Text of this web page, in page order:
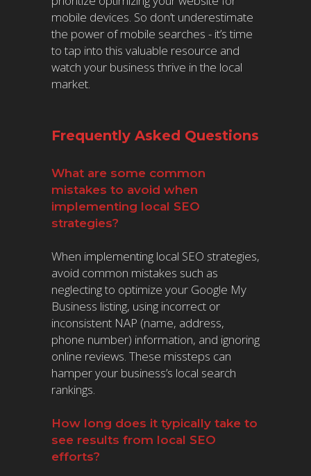
mobile devices. So don’t underestimate
the power of mobile searches - it’s time
to tap into this valuable resource and
watch your business thrive in the local
market.
Frequently Asked Questions
What are some common
mistakes to avoid when
implementing local SEO
strategies?
When implementing local SEO strategies,
avoid common mistakes such as
neglecting to optimize your Google My
Business listing, using incorrect or
inconsistent NAP (name, address,
phone number) information, and ignoring
online reviews. These missteps can
hamper your business’s local search
rankings.
How long does it typically take to
see results from local SEO
efforts?